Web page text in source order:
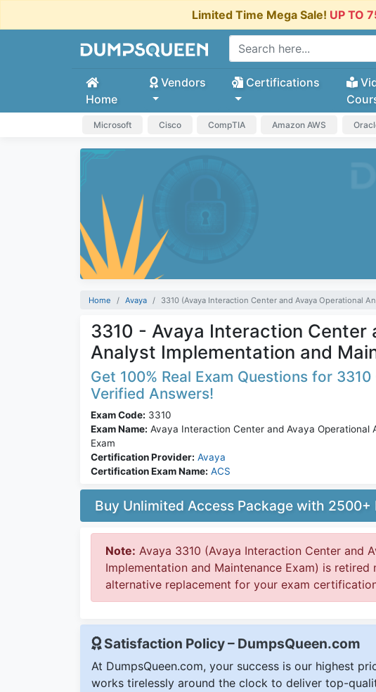
Limited Time Mega Sale! UP TO
Home
Vendors Certifications
Microsoft Cisco CompTIA Amazon AWS
Home Avaya 3310 (Avaya Interaction Center and Avaya Operational
3310 - Avaya Interaction Center
Analyst Implementation and
Get 100% Real Exam Questions for
Verified Answers!
Exam Code: 3310
Exam Name: Avaya Interaction Center and Avaya
Exam
Certification Provider: Avaya
Certification Exam Name: ACS
Buy Unlimited Access Package with 2500+
Note: Avaya 3310 (Avaya Interaction Center and
Implementation and Maintenance Exam) is retired
alternative replacement for your exam
Satisfaction Policy – DumpsQueen.com
At DumpsQueen.com, your success is our highest
works tirelessly around the clock to deliver top-